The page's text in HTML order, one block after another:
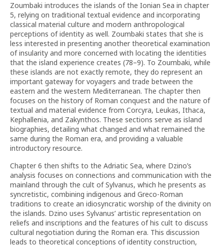
Zoumbaki introduces the islands of the Ionian Sea in chapter
5, relying on traditional textual evidence and incorporating
classical material culture and modern anthropological
perceptions of identity as well. Zoumbaki states that she is
less interested in presenting another theoretical examination
of insularity and more concerned with locating the identities
that the island experience creates (78–9). To Zoumbaki, while
these islands are not exactly remote, they do represent an
important gateway for voyagers and trade between the
eastern and the western Mediterranean. The chapter then
focuses on the history of Roman conquest and the nature of
textual and material evidence from Corcyra, Leukas, Ithaca,
Kephallenia, and Zakynthos. These sections serve as island
biographies, detailing what changed and what remained the
same during the Roman era, and providing a valuable
introductory resource.
Chapter 6 then shifts to the Adriatic Sea, where Dzino’s
analysis focuses on connections and communication with the
mainland through the cult of Sylvanus, which he presents as
syncretistic, combining indigenous and Greco-Roman
traditions to create an idiosyncratic worship of the divinity on
the islands. Dzino uses Sylvanus’ artistic representation on
reliefs and inscriptions and the features of his cult to discuss
cultural negotiation during the Roman era. This discussion
leads to theoretical conceptions of identity construction,